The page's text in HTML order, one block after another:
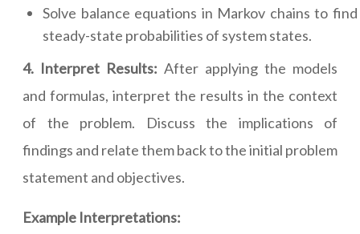
Solve balance equations in Markov chains to find
steady-state probabilities of system states.
4. Interpret Results: After applying the models
and formulas, interpret the results in the context
of the problem. Discuss the implications of
findings and relate them back to the initial problem
statement and objectives.
Example Interpretations: